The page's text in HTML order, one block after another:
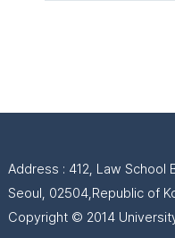
Address : 412, Law School
Seoul, 02504,Republic of
Copyright © 2014